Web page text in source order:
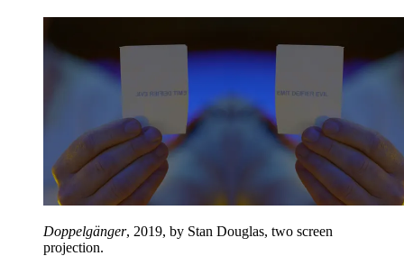
Doppelgänger, 2019, by Stan Douglas, two screen
projection.